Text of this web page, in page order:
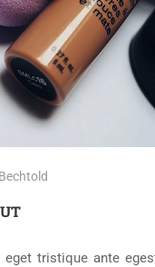
tristique ante